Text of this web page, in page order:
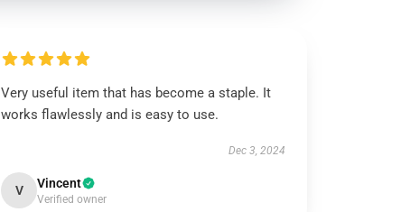
Very useful item that has become a staple. It
works flawlessly and is easy to use.
Dec 3, 2024
V Vincent
Verified owner